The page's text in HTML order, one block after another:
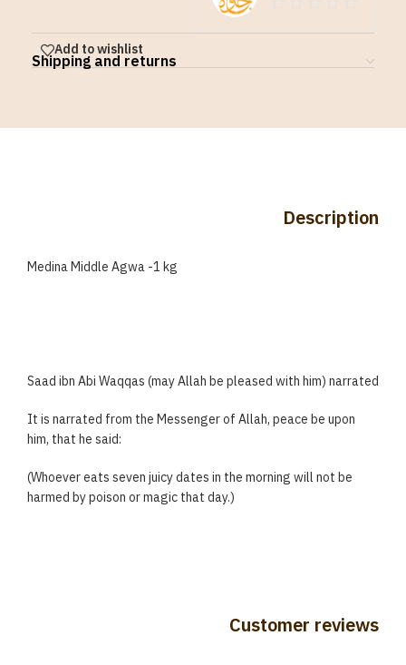
Add to wishlist
Shipping and returns
Description
Medina Middle Agwa -1 kg
Saad ibn Abi Waqqas (may Allah be pleased with him) narrated
It is narrated from the Messenger of Allah, peace be upon
him, that he said:
(Whoever eats seven juicy dates in the morning will not be
harmed by poison or magic that day.)
Customer reviews